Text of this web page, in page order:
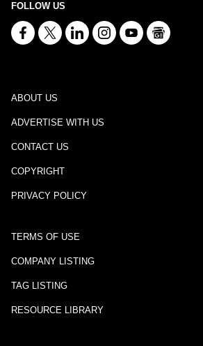
FOLLOW US
ABOUT US
ADVERTISE WITH US
CONTACT US
COPYRIGHT
PRIVACY POLICY
TERMS OF USE
COMPANY LISTING
TAG LISTING
RESOURCE LIBRARY